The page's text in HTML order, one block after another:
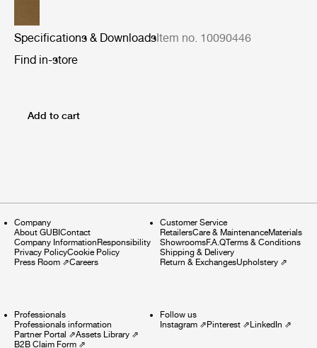
Specifications & Downloads Item no. 10090446
Find in-store
Add to cart
Company
About GUBI Contact
Company Information Responsibility
Privacy PolicyCookie Policy
Press Room ⇗Careers
Customer Service
RetailersCare & MaintenanceMaterials
ShowroomsF.A.QTerms & Conditions
Shipping & Delivery
Return & ExchangesUpholstery⇗
Professionals
Professionals information
Partner Portal ⇗Assets Library ⇗
B2B Claim Form ⇗
Follow us
Instagram⇗ Pinterest⇗ LinkedIn ⇗